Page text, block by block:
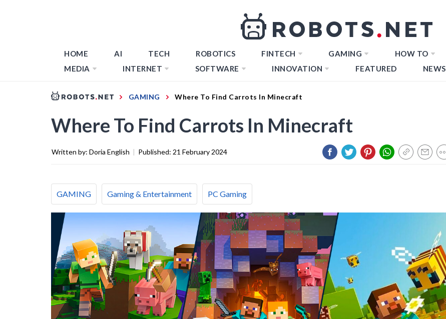
HOME AI TECH ROBOTICS FINTECH GAMING HOW TO
MEDIA
INTERNET SOFTWARE INNOVATION FEATURED NEWS
GAMING Where To Find Carrots In Minecraft
Where To Find Carrots In Minecraft
Written by: Doria English | Published: 21 February 2024
GAMING Gaming & Entertainment PC Gaming